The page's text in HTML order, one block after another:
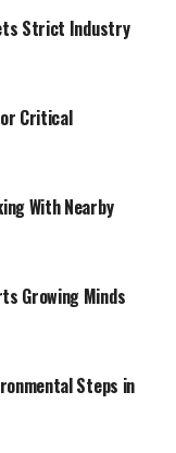
Strict Industry
Critical
With Nearby
Growing Minds
Steps in